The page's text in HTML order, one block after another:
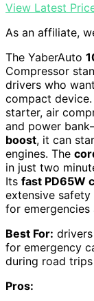
View Latest
As an affiliate,
The YaberAuto
Compressor
drivers who
compact
starter, air
and power
boost, it can
engines. The
in just two
Its fast PD65W
extensive
for
Best For:
for emergency
during road
Pros: